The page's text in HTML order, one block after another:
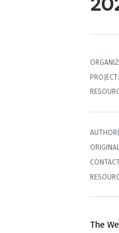
PROJECT
The